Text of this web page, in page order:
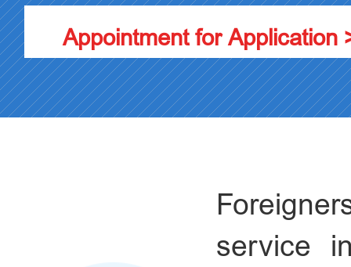
Appointment for Application
service